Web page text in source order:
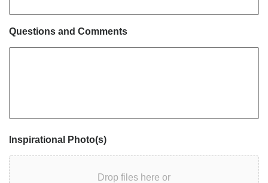
Questions and Comments
Inspirational Photo(s)
Drop files here or